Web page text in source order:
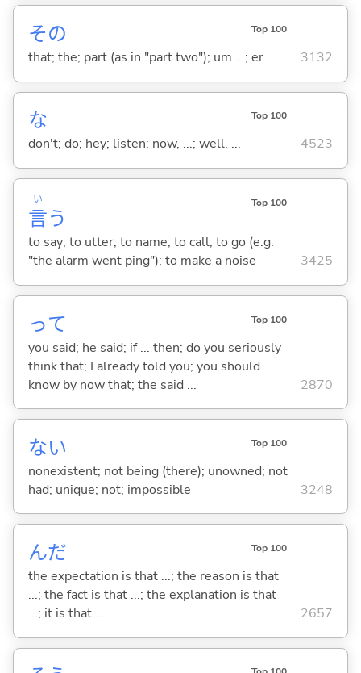
その Top 100
that; the; part (as in "part two"); um ...; er ... 3132
な Top 100
don't; do; hey; listen; now, ...; well, ... 4523
言
い
う
Top 100
to say; to utter; to name; to call; to go (e.g.
"the alarm went ping"); to make a noise
3425
って Top 100
you said; he said; if ... then; do you seriously
think that; I already told you; you should
know by now that; the said ...
2870
ない Top 100
nonexistent; not being (there); unowned; not
had; unique; not; impossible
3248
んだ Top 100
the expectation is that ...; the reason is that
...; the fact is that ...; the explanation is that
...; it is that ...
2657